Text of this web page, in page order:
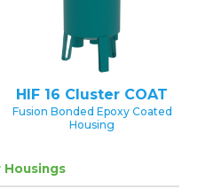
HIF 16 Cluster COAT
Fusion Bonded Epoxy Coated
Housing
Housings